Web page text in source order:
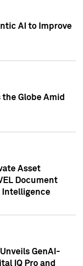
AI to Improve
Globe Amid
Asset
Document
Intelligence
GenAI-
IQ Pro and